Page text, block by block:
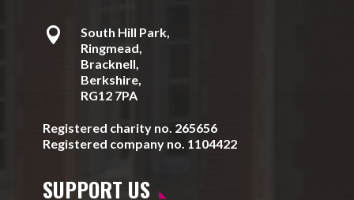

South Hill Park,
Ringmead,
Bracknell,
Berkshire,
RG12 7PA
Registered charity no. 265656
Registered company no. 1104422
SUPPORT US